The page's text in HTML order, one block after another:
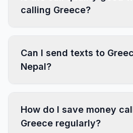
calling Greece?
Can I send texts to
Nepal?
How do I save money
Greece regularly?